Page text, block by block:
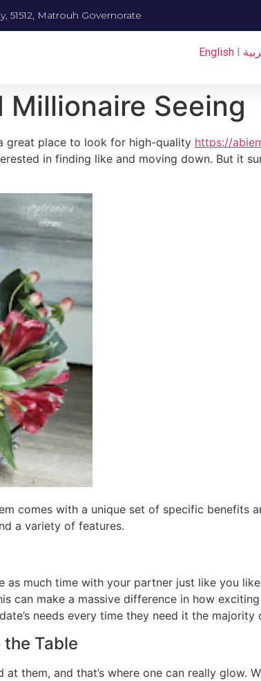
51512, Matrouh Governorate
EnglishI
Millionaire Seeing
great place to look for high-quality https://
in finding like and moving down. But it
comes with a unique set of specific benefits
a variety of features.
much time with your partner just like you
can make a massive difference in how exciting
needs every time they need it the majority
Table
them, and that’s where one can really glow.